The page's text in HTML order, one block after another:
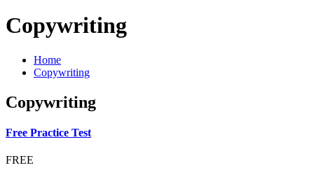
Copywriting
Home
Copywriting
Copywriting
Free Practice Test
FREE